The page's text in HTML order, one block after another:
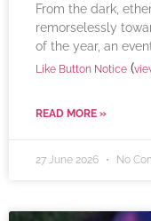
From the dark,
remorselessly
of the year, an
Like Button Notice (
READ MORE »
27 June 2026 No